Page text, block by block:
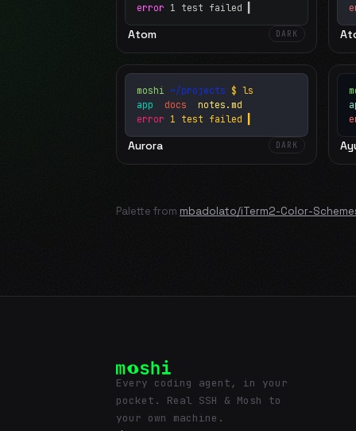
error 1 test failed
Atom DARK
moshi ~/projects $ ls
app docs notes.md
error 1 test failed
Aurora DARK
Palette from mbadolato/iTerm2-Color-
Every coding agent, in your
pocket. Real SSH & Mosh to
your own machine.